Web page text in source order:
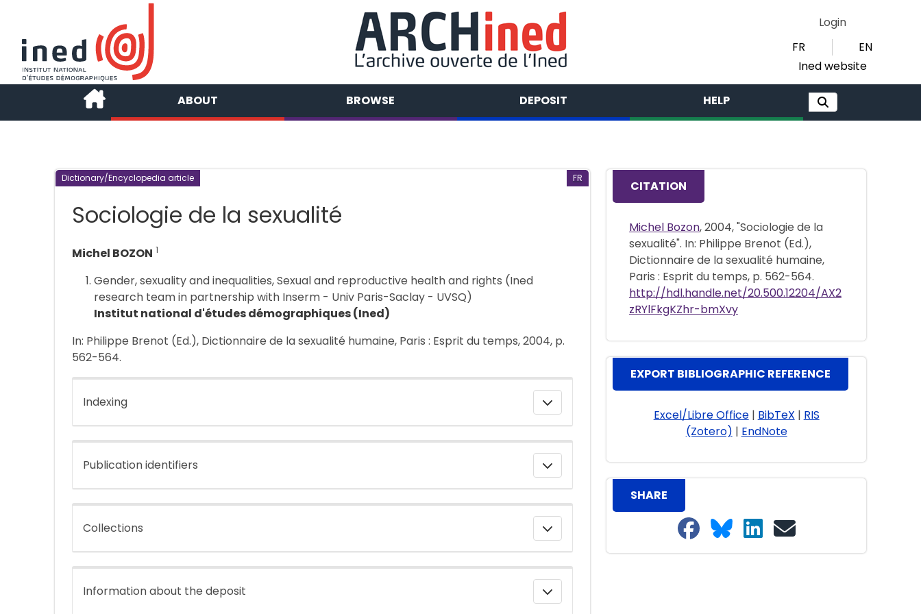
Login
FR
EN
Ined website
ABOUT BROWSE DEPOSIT HELP
Dictionary/Encyclopedia article FR
Sociologie de la sexualité
Michel BOZON 1
Gender, sexuality and inequalities, Sexual and reproductive health and rights (Ined
research team in partnership with Inserm - Univ Paris-Saclay - UVSQ)
Institut national d'études démographiques (Ined)
In: Philippe Brenot (Ed.), Dictionnaire de la sexualité humaine, Paris : Esprit du temps, 2004, p.
562-564.
Indexing
Publication identifiers
Collections
Information about the deposit
CITATION
Michel Bozon, 2004, "Sociologie de la
sexualité". In: Philippe Brenot (Ed.),
Dictionnaire de la sexualité humaine,
Paris : Esprit du temps, p. 562-564.
http://hdl.handle.net/20.500.12204/AX2
zRYlFkgKZhr-bmXvy
EXPORT BIBLIOGRAPHIC REFERENCE
Excel/Libre Office| BibTeX | RIS
(Zotero) | EndNote
SHARE
Share on Facebook
Share on Bluesky
Share on LinkedIn
Share on email